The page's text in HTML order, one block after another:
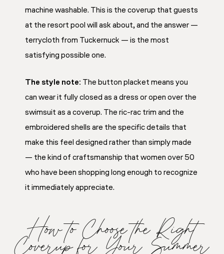
machine washable. This is the coverup that guests
at the resort pool will ask about, and the answer —
terrycloth from Tuckernuck — is the most
satisfying possible one.
The style note: The button placket means you
can wear it fully closed as a dress or open over the
swimsuit as a coverup. The ric-rac trim and the
embroidered shells are the specific details that
make this feel designed rather than simply made
— the kind of craftsmanship that women over 50
who have been shopping long enough to recognize
it immediately appreciate.
How to Choose the Right
Coverup for Your Summer